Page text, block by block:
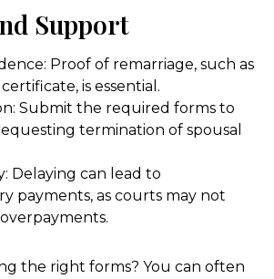
Support
Proof of remarriage, such as
is essential.
Submit the required forms to
termination of spousal
Delaying can lead to
payments, as courts may not
the right forms? You can often